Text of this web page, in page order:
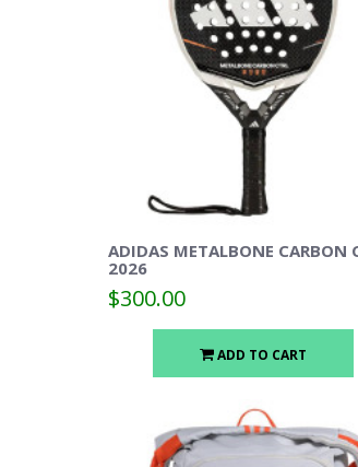
ADIDAS METALBONE CARBON
2026
$300.00
ADD TO CART